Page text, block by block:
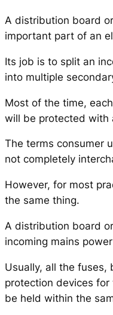
A distribution board
important part of an
Its job is to split an
into multiple
Most of the time,
will be protected with
The terms consumer
not completely
However, for most
the same thing.
A distribution board
incoming mains
Usually, all the fuses,
protection devices
be held within the